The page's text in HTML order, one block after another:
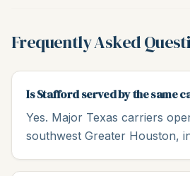
Frequently Asked
Is Stafford served by the same
Yes. Major Texas carriers
southwest Greater Houston,